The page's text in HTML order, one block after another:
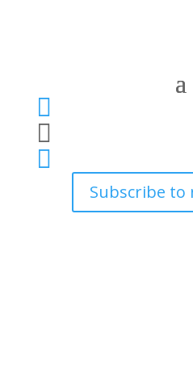



Subscribe